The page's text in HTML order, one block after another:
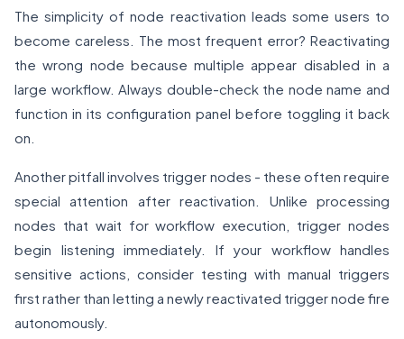
The simplicity of node reactivation leads some users to
become careless. The most frequent error? Reactivating
the wrong node because multiple appear disabled in a
large workflow. Always double-check the node name and
function in its configuration panel before toggling it back
on.
Another pitfall involves trigger nodes - these often require
special attention after reactivation. Unlike processing
nodes that wait for workflow execution, trigger nodes
begin listening immediately. If your workflow handles
sensitive actions, consider testing with manual triggers
first rather than letting a newly reactivated trigger node fire
autonomously.